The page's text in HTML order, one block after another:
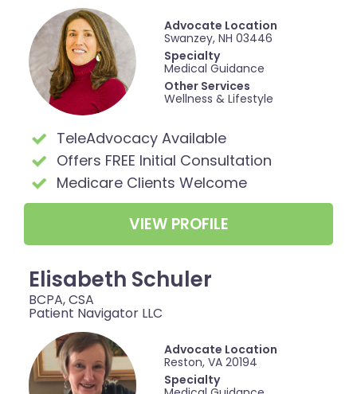
Advocate Location
Swanzey, NH 03446
Specialty
Medical Guidance
Other Services
Wellness & Lifestyle
TeleAdvocacy Available
Offers FREE Initial Consultation
Medicare Clients Welcome
VIEW PROFILE
Elisabeth Schuler
BCPA, CSA
Patient Navigator LLC
Advocate Location
Reston, VA 20194
Specialty